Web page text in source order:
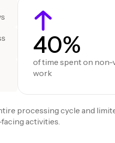
40%
of time spent on non-
work
processing cycle and
activities.